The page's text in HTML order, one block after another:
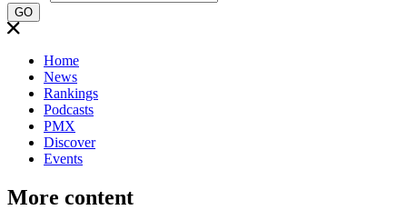
GO
Home
News
Rankings
Podcasts
PMX
Discover
Events
More content